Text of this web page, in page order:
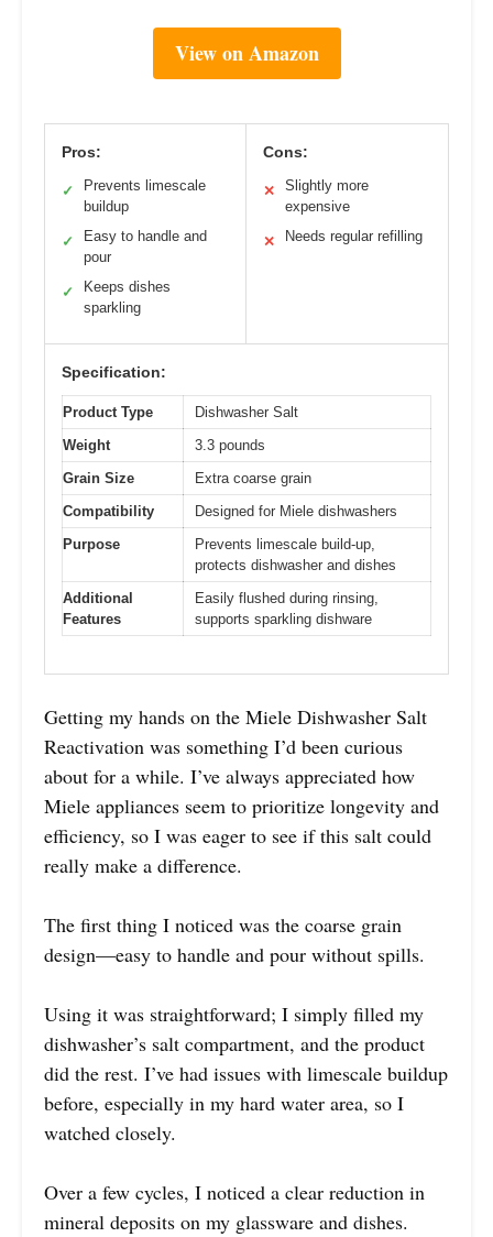
View on Amazon
Pros:
✓
Prevents limescale
buildup
✓
Easy to handle and
pour
✓
Keeps dishes
sparkling
Cons:
✕
Slightly more
expensive
✕ Needs regular refilling
Specification:
Product Type
Dishwasher Salt
Weight
3.3 pounds
Grain Size
Extra coarse grain
Compatibility
Designed for Miele dishwashers
Purpose
Prevents limescale build-up,
protects dishwasher and dishes
Additional
Features
Easily flushed during rinsing,
supports sparkling dishware
Getting my hands on the Miele Dishwasher Salt
Reactivation was something I’d been curious
about for a while. I’ve always appreciated how
Miele appliances seem to prioritize longevity and
efficiency, so I was eager to see if this salt could
really make a difference.
The first thing I noticed was the coarse grain
design—easy to handle and pour without spills.
Using it was straightforward; I simply filled my
dishwasher’s salt compartment, and the product
did the rest. I’ve had issues with limescale buildup
before, especially in my hard water area, so I
watched closely.
Over a few cycles, I noticed a clear reduction in
mineral deposits on my glassware and dishes.